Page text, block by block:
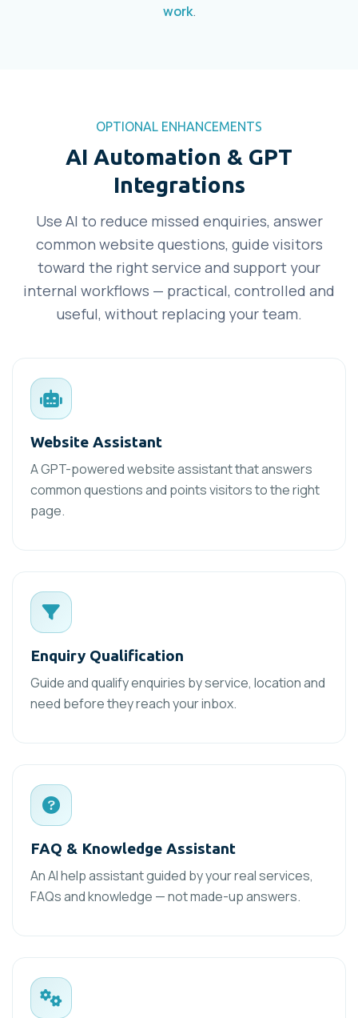
work.
OPTIONAL ENHANCEMENTS
AI Automation & GPT
Integrations
Use AI to reduce missed enquiries, answer
common website questions, guide visitors
toward the right service and support your
internal workflows — practical, controlled and
useful, without replacing your team.
Website Assistant
A GPT-powered website assistant that answers
common questions and points visitors to the right
page.
Enquiry Qualification
Guide and qualify enquiries by service, location and
need before they reach your inbox.
FAQ & Knowledge Assistant
An AI help assistant guided by your real services,
FAQs and knowledge — not made-up answers.